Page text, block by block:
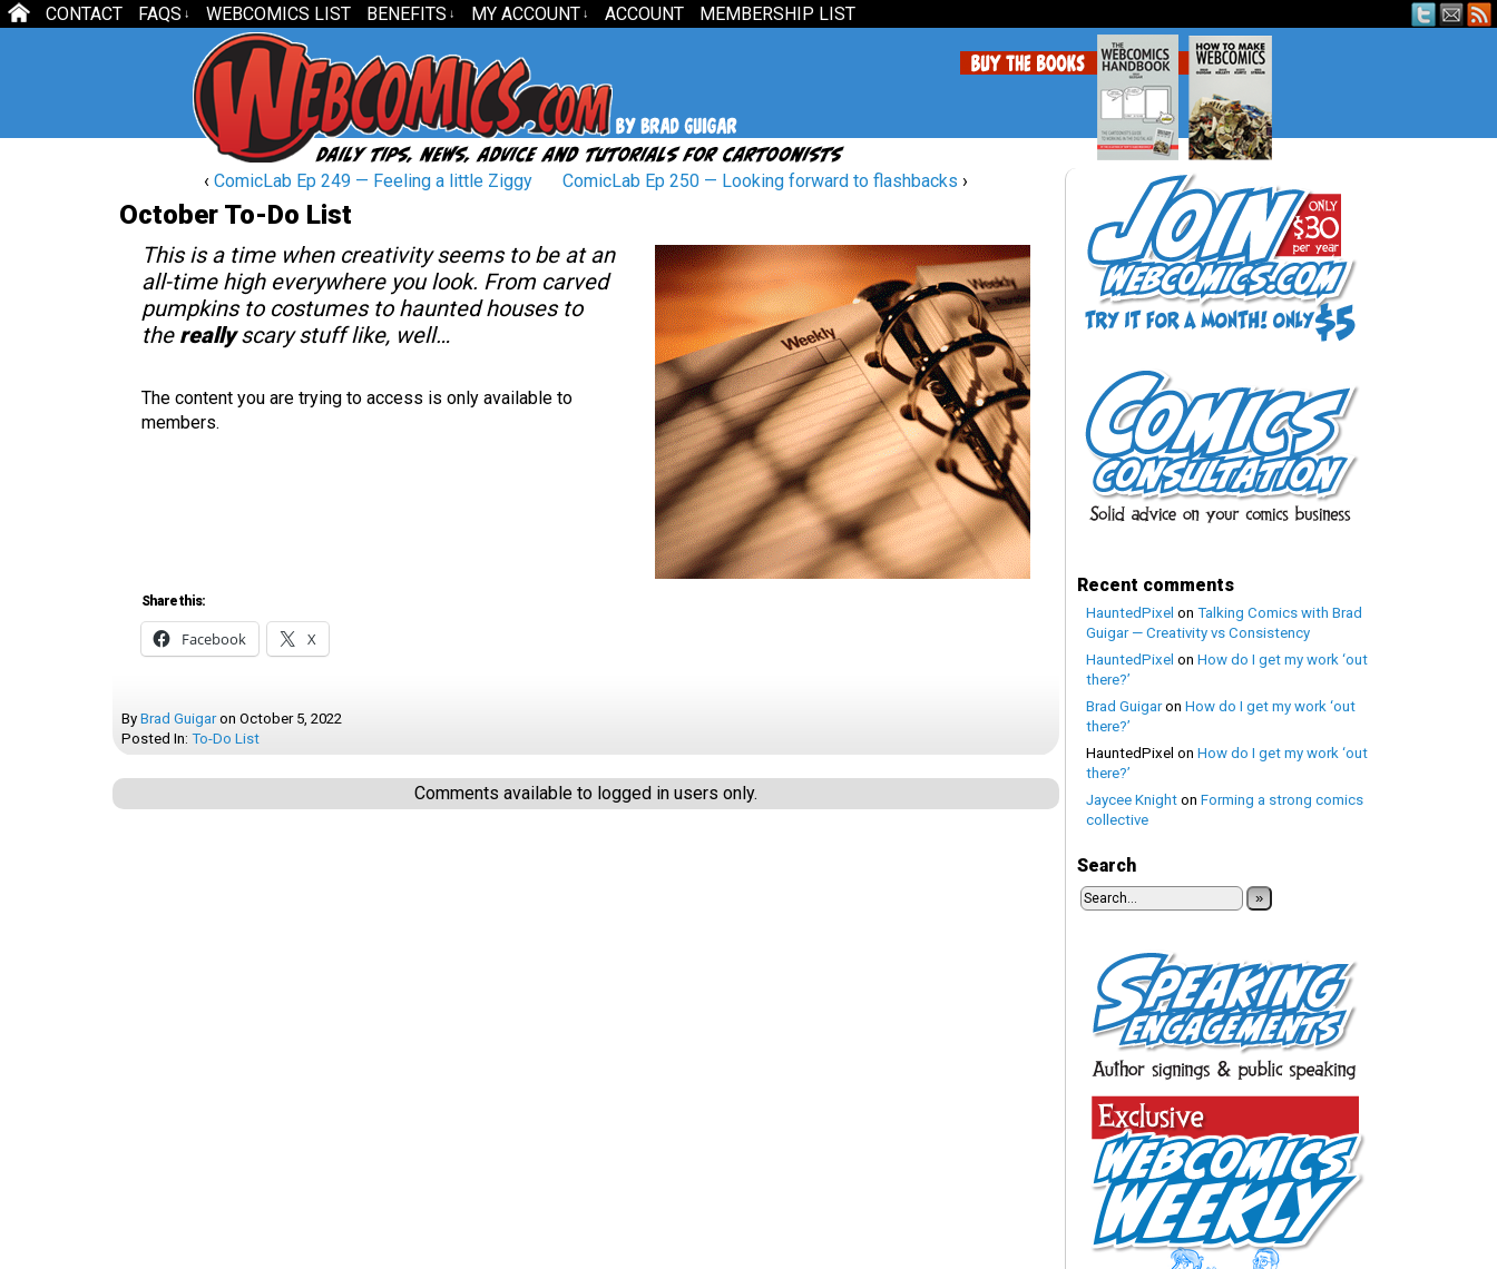
CONTACT FAQS ↓ WEBCOMICS LIST BENEFITS ↓ MY ACCOUNT ↓ ACCOUNT MEMBERSHIP LIST
‹ ComicLab Ep 249 — Feeling a little Ziggy ComicLab Ep 250 — Looking forward to flashbacks ›
October To-Do List
This is a time when creativity seems to be at an
all-time high everywhere you look. From carved
pumpkins to costumes to haunted houses to
the reallyscary stuff like, well…
The content you are trying to access is only available to
members.
Share this:
Facebook X
By Brad Guigar on October 5, 2022
Posted In: To-Do List
Comments available to logged in users only.
Recent comments
HauntedPixel on Talking Comics with Brad
Guigar — Creativity vs Consistency
HauntedPixel on How do I get my work ‘out
there?’
Brad Guigaron How do I get my work ‘out
there?’
HauntedPixel on How do I get my work ‘out
there?’
Jaycee Knight on Forming a strong comics
collective
Search
»